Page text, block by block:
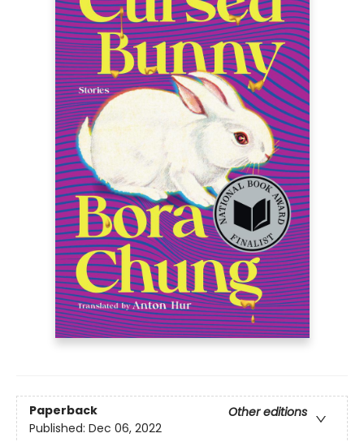
Paperback
Other editions
Published: Dec 06, 2022